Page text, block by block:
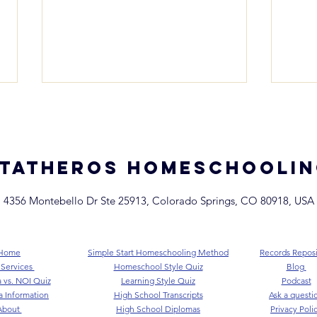
Year Checklist
Know
4356 Montebello Dr Ste 25913, Colorado Springs, CO 80918, USA
vs. NOI Quiz
Information
Simple Start Homeschooling Method
Homeschool Style Quiz
Learning Style Quiz
High School Transcripts
High School Diplomas
Records
Blog
Podcast
Ask a
Privacy